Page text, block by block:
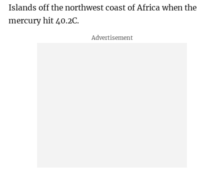
Islands off the northwest coast of Africa when the
mercury hit 40.2C.